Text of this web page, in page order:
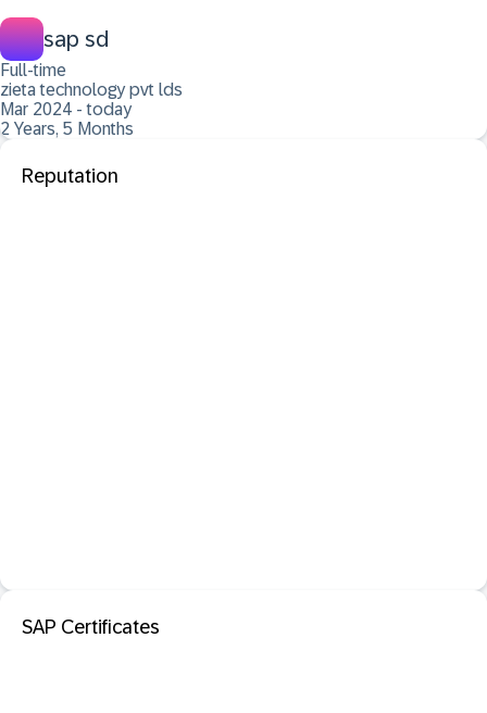
sap sd
Full-time
zieta technology pvt lds
Mar 2024 - today
2 Years, 5 Months
Reputation
SAP Certificates